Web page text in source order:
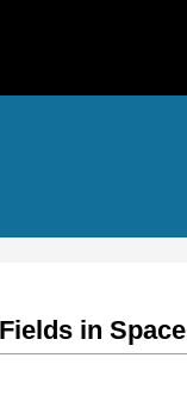
in Space